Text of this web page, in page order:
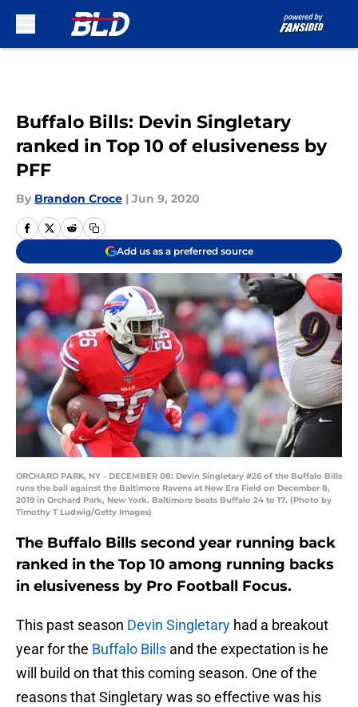
Buffalo Bills: Devin Singletary
ranked in Top 10 of elusiveness by
PFF
By Brandon Croce | Jun 9, 2020
Add us as a preferred source
ORCHARD PARK, NY - DECEMBER 08: Devin Singletary #26 of the Buffalo Bills
runs the ball against the Baltimore Ravens at New Era Field on December 8,
2019 in Orchard Park, New York. Baltimore beats Buffalo 24 to 17. (Photo by
Timothy T Ludwig/Getty Images)
The Buffalo Bills second year running back
ranked in the Top 10 among running backs
in elusiveness by Pro Football Focus.
This past season Devin Singletary had a breakout
year for the Buffalo Bills and the expectation is he
will build on that this coming season. One of the
reasons that Singletary was so effective was his